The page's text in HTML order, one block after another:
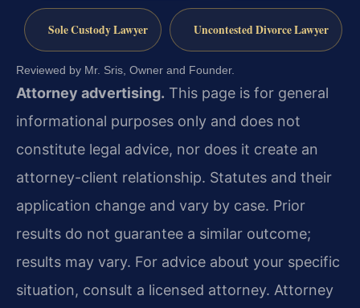
Sole Custody Lawyer Uncontested Divorce Lawyer
Reviewed by Mr. Sris, Owner and Founder.
Attorney advertising. This page is for general
informational purposes only and does not
constitute legal advice, nor does it create an
attorney-client relationship. Statutes and their
application change and vary by case. Prior
results do not guarantee a similar outcome;
results may vary. For advice about your specific
situation, consult a licensed attorney. Attorney